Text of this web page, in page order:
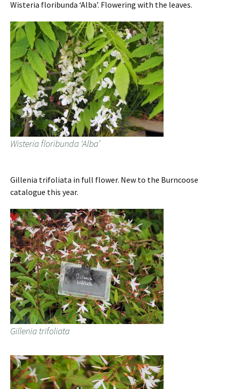
Wisteria floribunda ‘Alba’. Flowering with the leaves.
Wisteria floribunda ‘Alba’
Gillenia trifoliata in full flower. New to the Burncoose
catalogue this year.
Gillenia trifoliata